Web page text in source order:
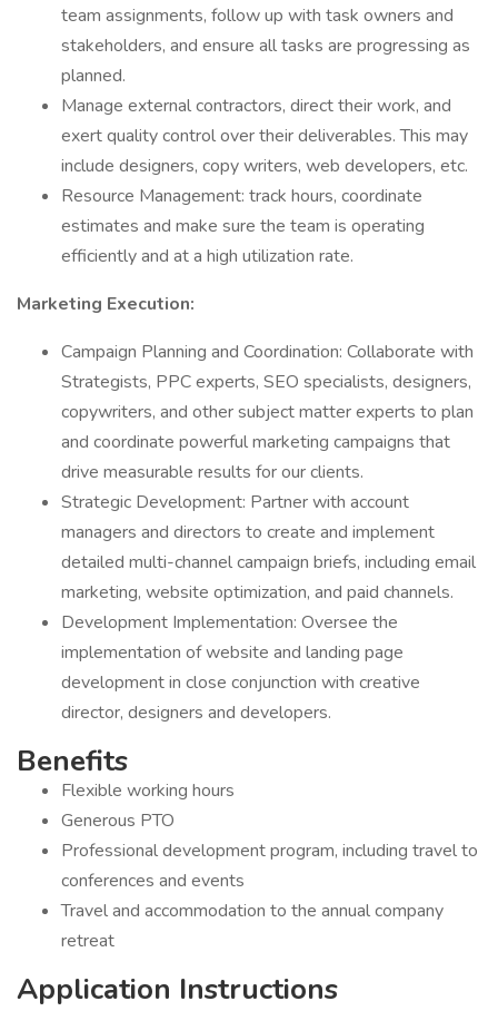
team assignments, follow up with task owners and
stakeholders, and ensure all tasks are progressing as
planned.
Manage external contractors, direct their work, and
exert quality control over their deliverables. This may
include designers, copy writers, web developers, etc.
Resource Management: track hours, coordinate
estimates and make sure the team is operating
efficiently and at a high utilization rate.
Marketing Execution:
Campaign Planning and Coordination: Collaborate with
Strategists, PPC experts, SEO specialists, designers,
copywriters, and other subject matter experts to plan
and coordinate powerful marketing campaigns that
drive measurable results for our clients.
Strategic Development: Partner with account
managers and directors to create and implement
detailed multi-channel campaign briefs, including email
marketing, website optimization, and paid channels.
Development Implementation: Oversee the
implementation of website and landing page
development in close conjunction with creative
director, designers and developers.
Benefits
Flexible working hours
Generous PTO
Professional development program, including travel to
conferences and events
Travel and accommodation to the annual company
retreat
Application Instructions